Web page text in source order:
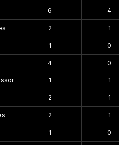
6 4
2 1
1 0
4 0
1 1
2 1
2 1
1 0